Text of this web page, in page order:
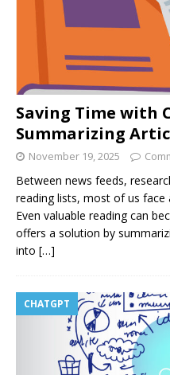
Saving Time with
Summarizing
November 19, 2025
Between news feeds,
reading lists, most of us
Even valuable reading can
offers a solution by
into […]
CHATGPT